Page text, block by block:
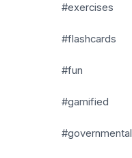
#exercises
#flashcards
#fun
#gamified
#governmental